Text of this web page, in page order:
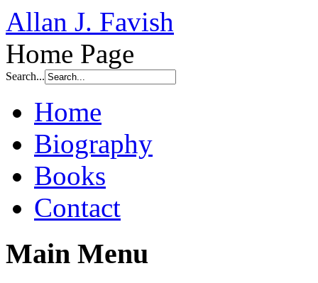
Allan J. Favish
Home Page
Search...
Home
Biography
Books
Contact
Main Menu